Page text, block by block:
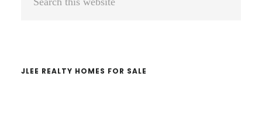
JLEE REALTY HOMES FOR SALE